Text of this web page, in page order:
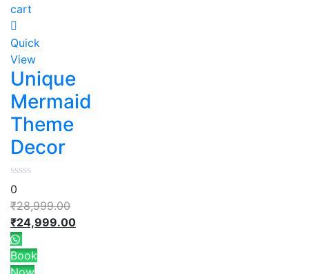
cart
Quick
View
Unique
Mermaid
Theme
Decor
0
₹28,999.00
₹24,999.00
Book